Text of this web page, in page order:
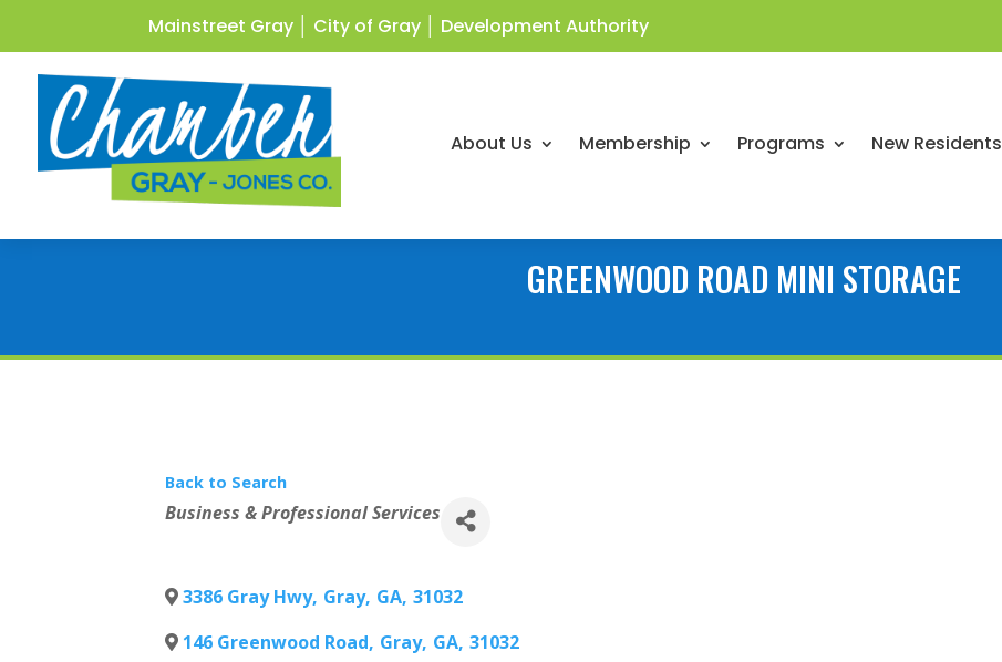
Mainstreet Gray City of Gray Development Authority
About Us Membership Programs New Residents
GREENWOOD ROAD MINI STORAGE
Back to Search
Categories
Business & Professional Services
3386 Gray Hwy, Gray, GA, 31032
146 Greenwood Road, Gray, GA, 31032